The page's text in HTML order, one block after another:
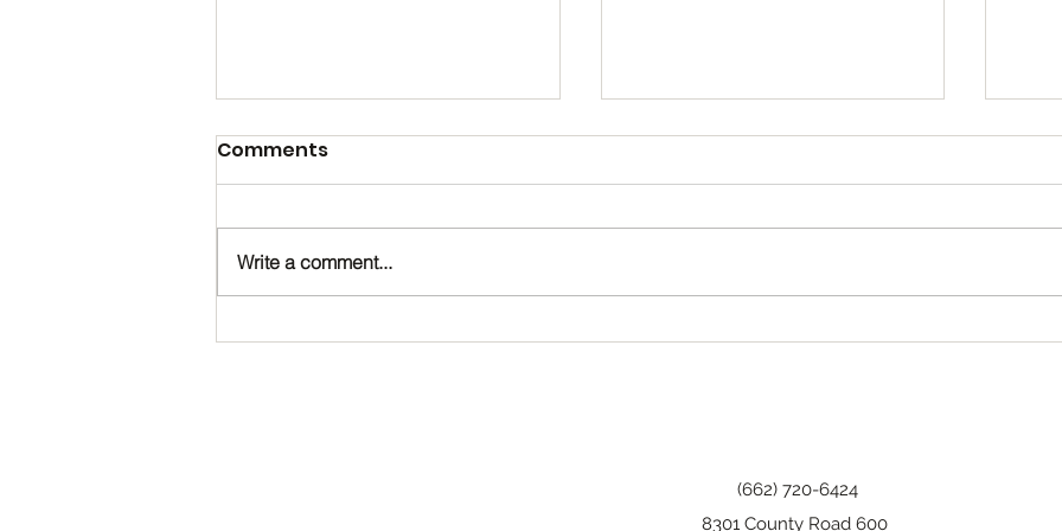
Comments
Write a comment...
(662) 720-6424
8301 County Road 600